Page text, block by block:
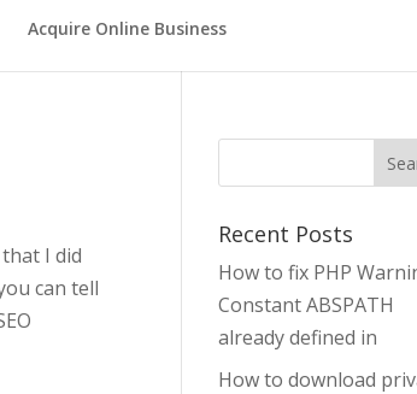
Acquire Online Business
I did
can tell
Recent Posts
How to fix PHP
Constant ABSPATH
already defined in
How to download